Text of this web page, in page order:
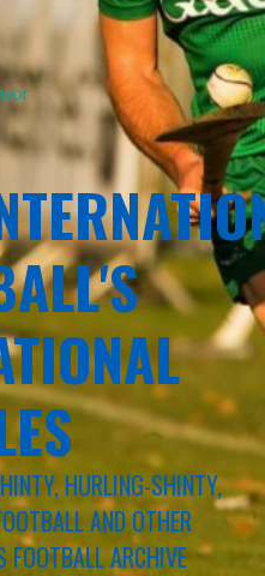
HURLING-SHINTY,
AND OTHER
FOOTBALL ARCHIVE